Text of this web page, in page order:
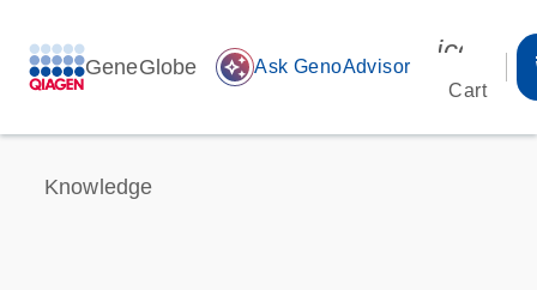
GeneGlobe auto_awesome Ask GenoAdvisor
Cart
Knowledge